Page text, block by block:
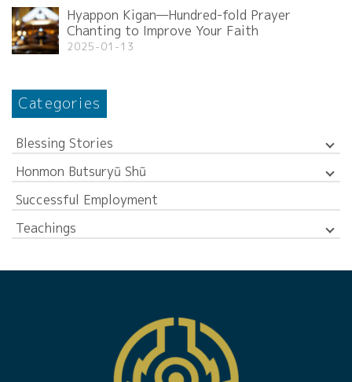
Hyappon Kigan—Hundred-fold Prayer
Chanting to Improve Your Faith
2025-01-13
Categories
Blessing Stories
Honmon Butsuryū Shū
Successful Employment
Teachings